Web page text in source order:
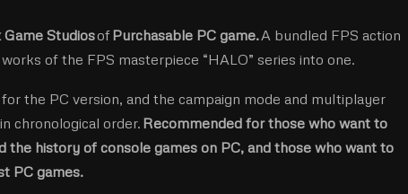
Game StudiosofPurchasable PC game.A bundled FPS action
of the FPS masterpiece “HALO” series into one.
the PC version, and the campaign mode and multiplayer
chronological order. Recommended for those who want to
history of console games on PC, and those who want to
PC games.